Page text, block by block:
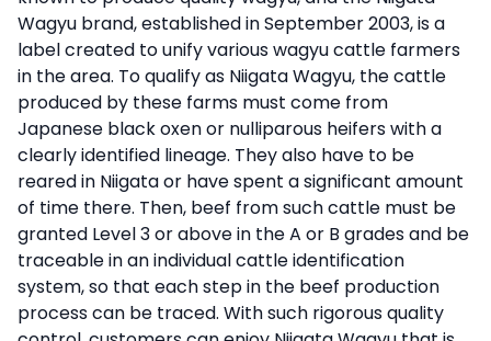
Wagyu brand, established in September 2003, is a
label created to unify various wagyu cattle farmers
in the area. To qualify as Niigata Wagyu, the cattle
produced by these farms must come from
Japanese black oxen or nulliparous heifers with a
clearly identified lineage. They also have to be
reared in Niigata or have spent a significant amount
of time there. Then, beef from such cattle must be
granted Level 3 or above in the A or B grades and be
traceable in an individual cattle identification
system, so that each step in the beef production
process can be traced. With such rigorous quality